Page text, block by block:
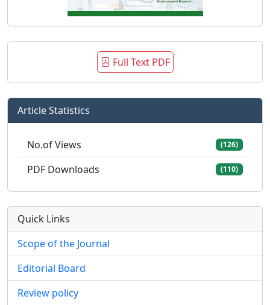
Full Text PDF
Article Statistics
No.of Views (126)
PDF Downloads (110)
Quick Links
Scope of the Journal
Editorial Board
Review policy